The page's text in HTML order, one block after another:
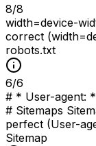
8/8
width=device-
correct
robots.txt
6/6
# * User-agent:
# Sitemaps
perfect (User-
Sitemap